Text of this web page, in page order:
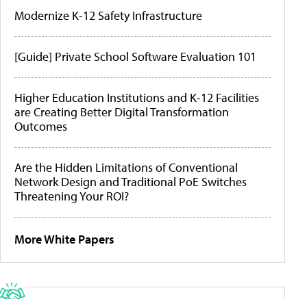
Modernize K-12 Safety Infrastructure
[Guide] Private School Software Evaluation 101
Higher Education Institutions and K-12 Facilities
are Creating Better Digital Transformation
Outcomes
Are the Hidden Limitations of Conventional
Network Design and Traditional PoE Switches
Threatening Your ROI?
More White Papers